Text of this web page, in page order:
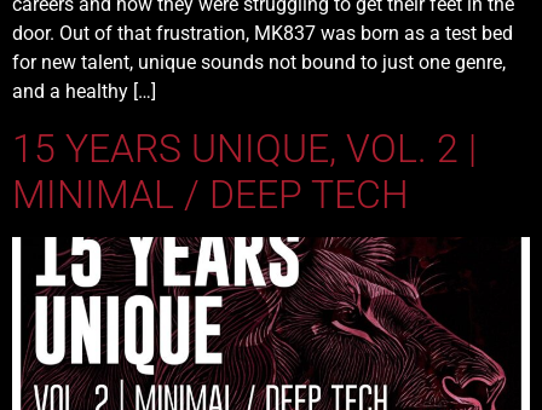
door. Out of that frustration, MK837 was born as a test bed
for new talent, unique sounds not bound to just one genre,
and a healthy […]
15 YEARS UNIQUE, VOL. 2 |
MINIMAL / DEEP TECH